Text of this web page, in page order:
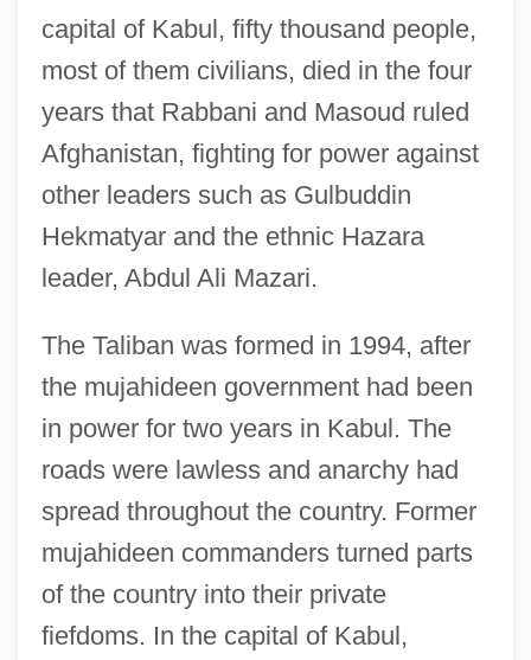
capital of Kabul, fifty thousand people,
most of them civilians, died in the four
years that Rabbani and Masoud ruled
Afghanistan, fighting for power against
other leaders such as Gulbuddin
Hekmatyar and the ethnic Hazara
leader, Abdul Ali Mazari.
The Taliban was formed in 1994, after
the mujahideen government had been
in power for two years in Kabul. The
roads were lawless and anarchy had
spread throughout the country. Former
mujahideen commanders turned parts
of the country into their private
fiefdoms. In the capital of Kabul,